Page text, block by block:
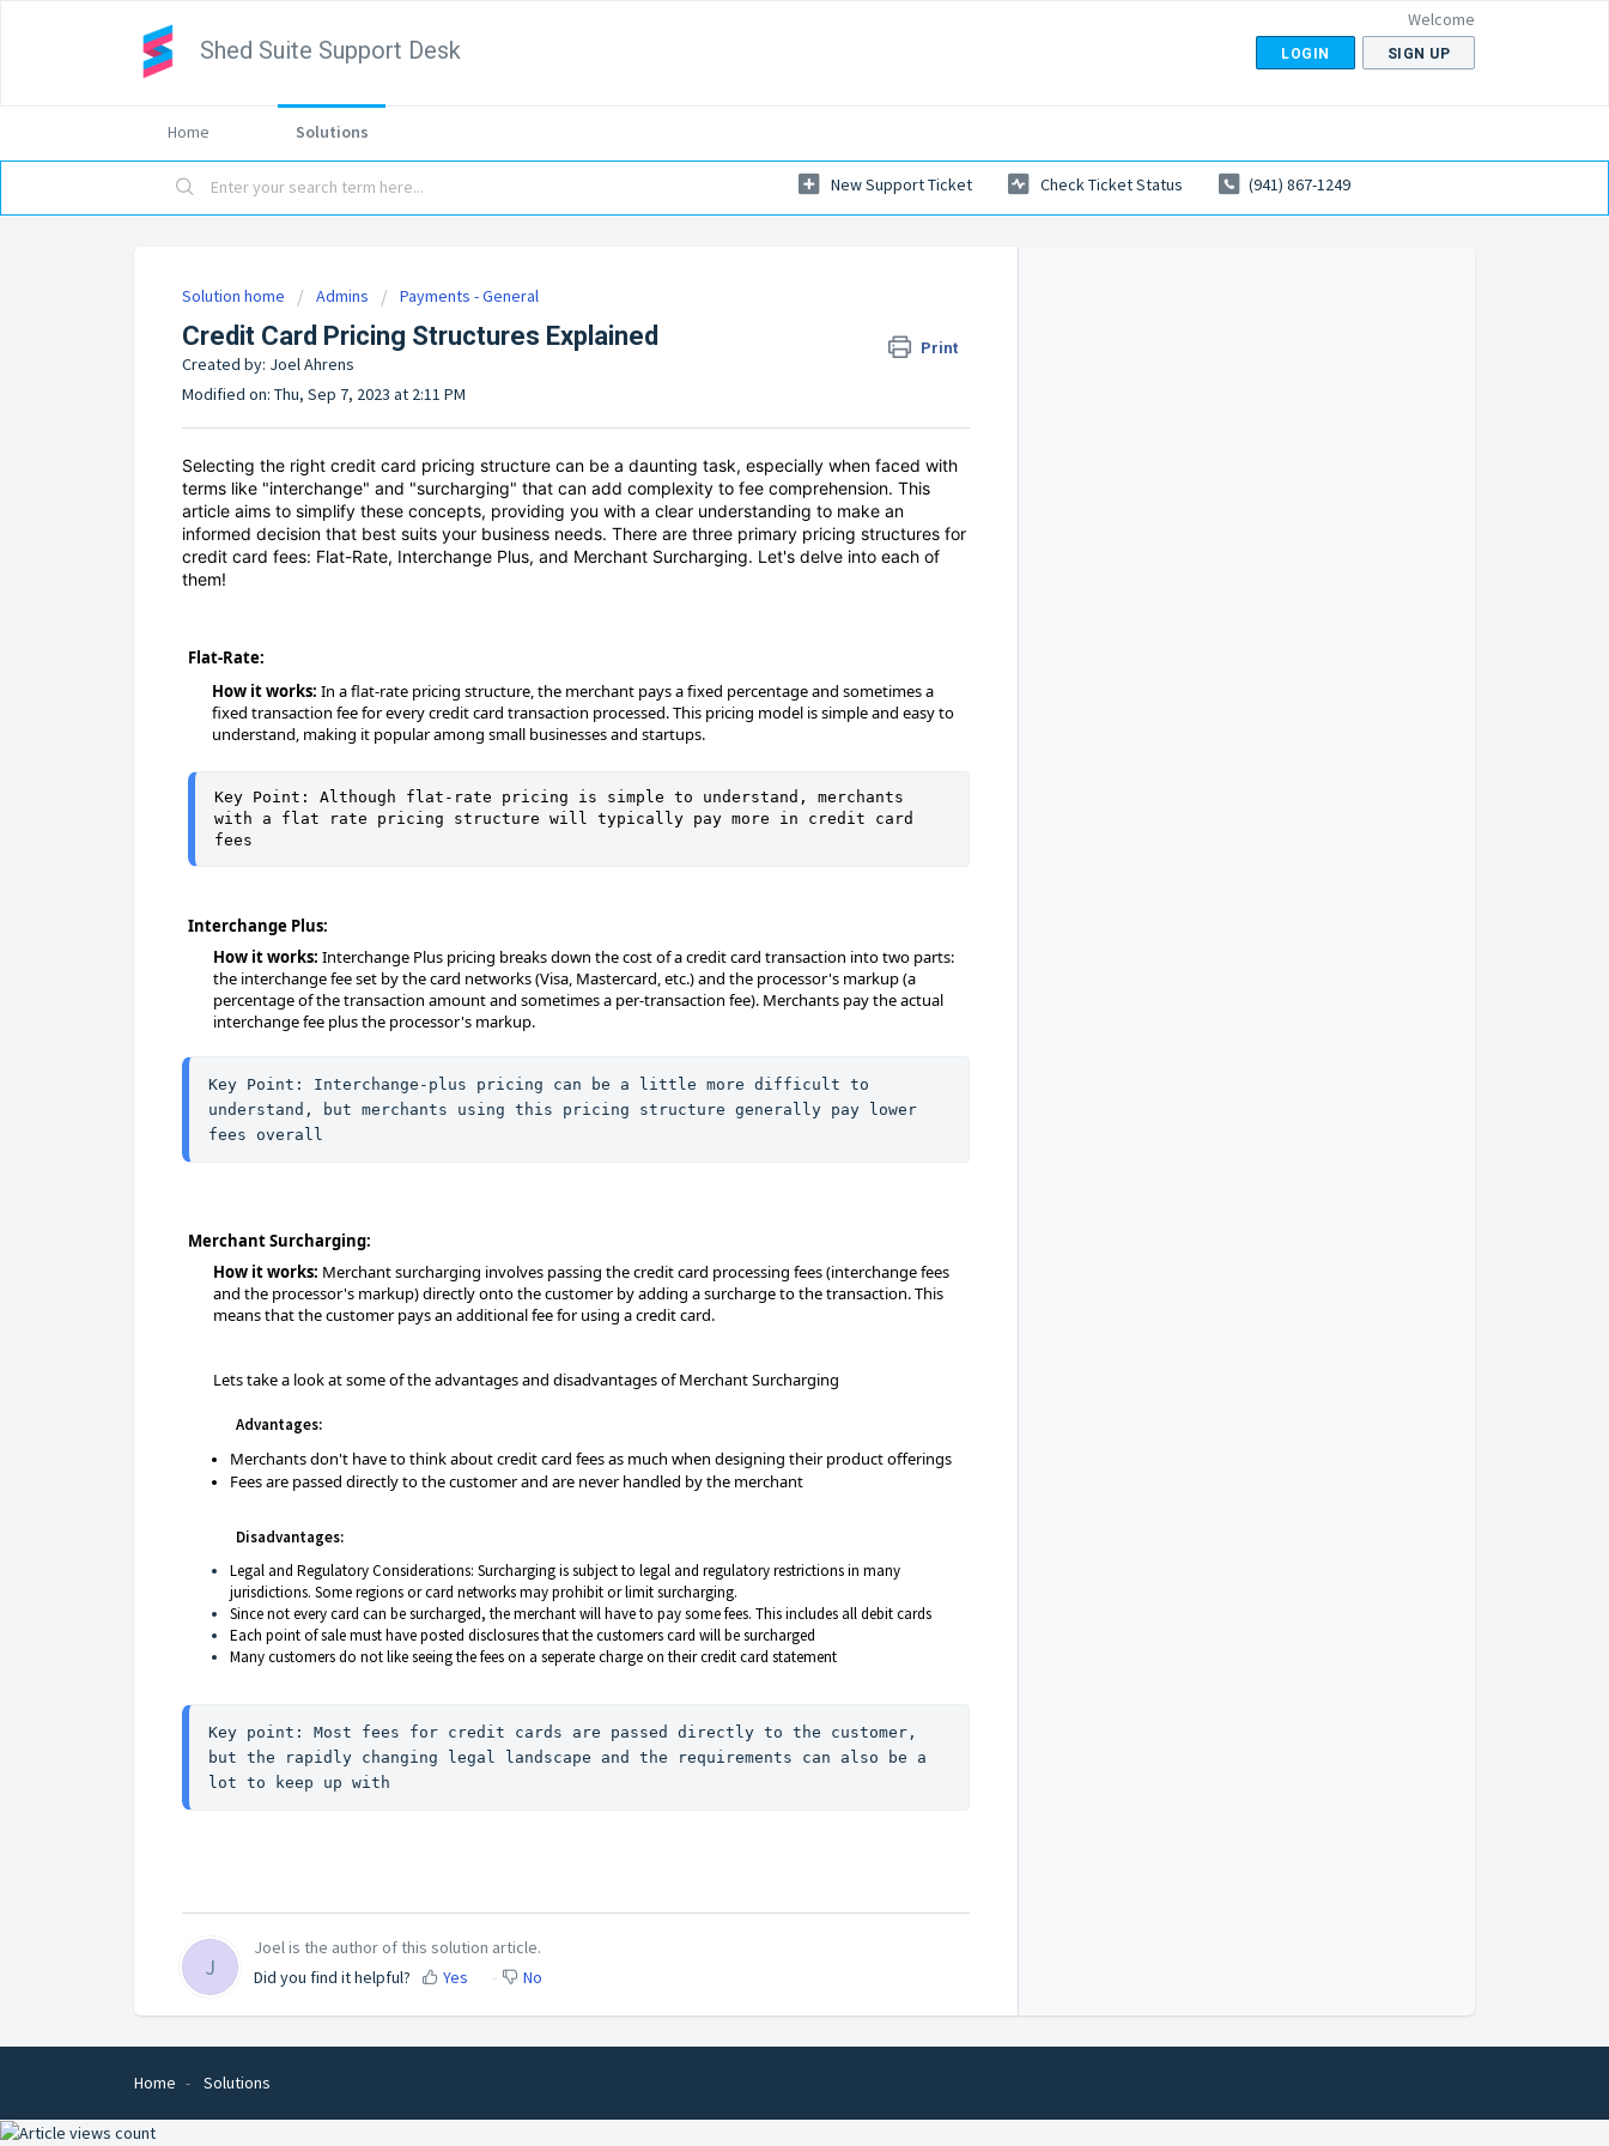
Shed Suite Support Desk
Welcome
LOGIN SIGN UP
Home Solutions
New Support Ticket Check Ticket Status (941) 867-1249
Solution home Admins Payments - General
Credit Card Pricing Structures Explained Print
Created by: Joel Ahrens
Modified on: Thu, Sep 7, 2023 at 2:11 PM
Selecting the right credit card pricing structure can be a daunting task, especially when faced with
terms like "interchange" and "surcharging" that can add complexity to fee comprehension. This
article aims to simplify these concepts, providing you with a clear understanding to make an
informed decision that best suits your business needs. There are three primary pricing structures for
credit card fees: Flat-Rate, Interchange Plus, and Merchant Surcharging. Let's delve into each of
them!
Flat-Rate:
How it works: In a flat-rate pricing structure, the merchant pays a fixed percentage and sometimes a
fixed transaction fee for every credit card transaction processed. This pricing model is simple and easy to
understand, making it popular among small businesses and startups.
Key Point: Although flat-rate pricing is simple to understand, merchants
with a flat rate pricing structure will typically pay more in credit card
fees
Interchange Plus:
How it works: Interchange Plus pricing breaks down the cost of a credit card transaction into two parts:
the interchange fee set by the card networks (Visa, Mastercard, etc.) and the processor's markup (a
percentage of the transaction amount and sometimes a per-transaction fee). Merchants pay the actual
interchange fee plus the processor's markup.
Key Point: Interchange-plus pricing can be a little more difficult to
understand, but merchants using this pricing structure generally pay lower
fees overall
Merchant Surcharging:
How it works: Merchant surcharging involves passing the credit card processing fees (interchange fees
and the processor's markup) directly onto the customer by adding a surcharge to the transaction. This
means that the customer pays an additional fee for using a credit card.
Lets take a look at some of the advantages and disadvantages of Merchant Surcharging
Advantages:
Merchants don't have to think about credit card fees as much when designing their product offerings
Fees are passed directly to the customer and are never handled by the merchant
Disadvantages:
Legal and Regulatory Considerations: Surcharging is subject to legal and regulatory restrictions in many
jurisdictions. Some regions or card networks may prohibit or limit surcharging.
Since not every card can be surcharged, the merchant will have to pay some fees. This includes all debit cards
Each point of sale must have posted disclosures that the customers card will be surcharged
Many customers do not like seeing the fees on a seperate charge on their credit card statement
Key point: Most fees for credit cards are passed directly to the customer,
but the rapidly changing legal landscape and the requirements can also be a
lot to keep up with
J
Joel is the author of this solution article.
Did you find it helpful?
Yes No
Home Solutions